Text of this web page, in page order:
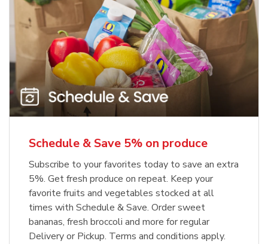
Schedule & Save 5% on produce
Subscribe to your favorites today to save an extra
5%. Get fresh produce on repeat. Keep your
favorite fruits and vegetables stocked at all
times with Schedule & Save. Order sweet
bananas, fresh broccoli and more for regular
Delivery or Pickup. Terms and conditions apply.